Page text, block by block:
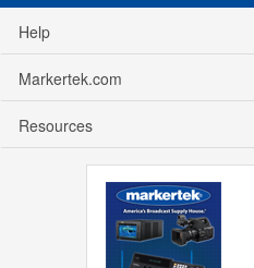
Help
Markertek.com
Resources